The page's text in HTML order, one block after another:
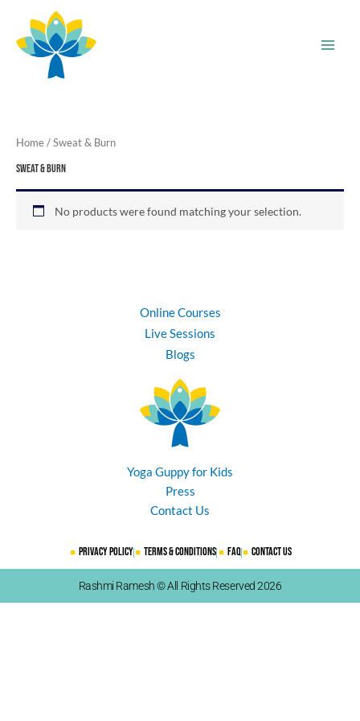
content
Home / Sweat & Burn
Sweat & Burn
No products were found matching your selection.
Online Courses
Live Sessions
Blogs
Yoga Guppy for Kids
Press
Contact Us
Privacy Policy Terms & Conditions FAQ Contact Us
Rashmi Ramesh © All Rights Reserved 2026